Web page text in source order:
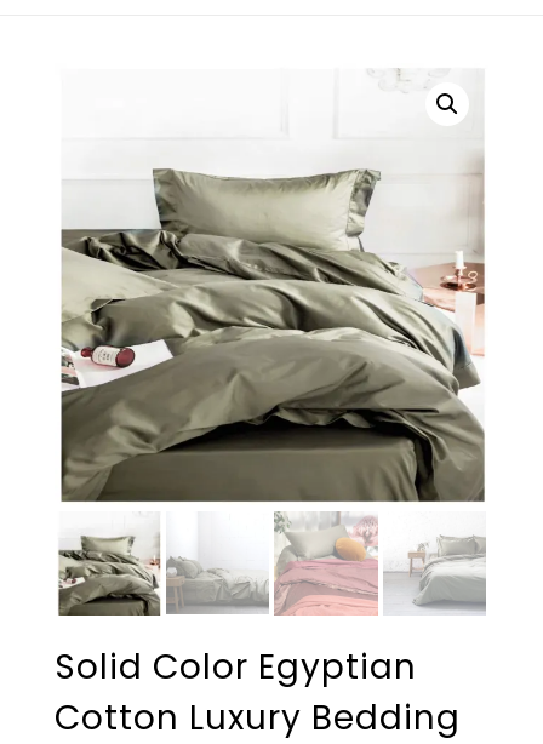
Solid Color Egyptian
Cotton Luxury Bedding